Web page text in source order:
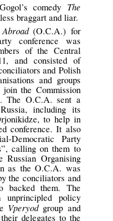
comedy The
braggart and liar.
(O.C.A.) for
conference was
of the Central
and consisted of
and Polish
and groups
the Commission
The O.C.A. sent a
including its
to help in
conference. It also
Democratic Party
calling on them to
Russian Organising
as the O.C.A. was
the conciliators and
backed them. The
unprincipled policy
Vperyodgroup and
delegates to the